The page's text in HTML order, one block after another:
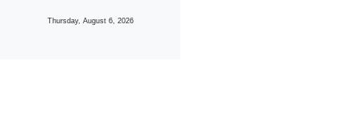
Thursday, August 6, 2026